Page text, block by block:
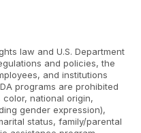
law and U.S. Department
and policies, the
and institutions
programs are prohibited
national origin,
gender expression),
status, family/parental